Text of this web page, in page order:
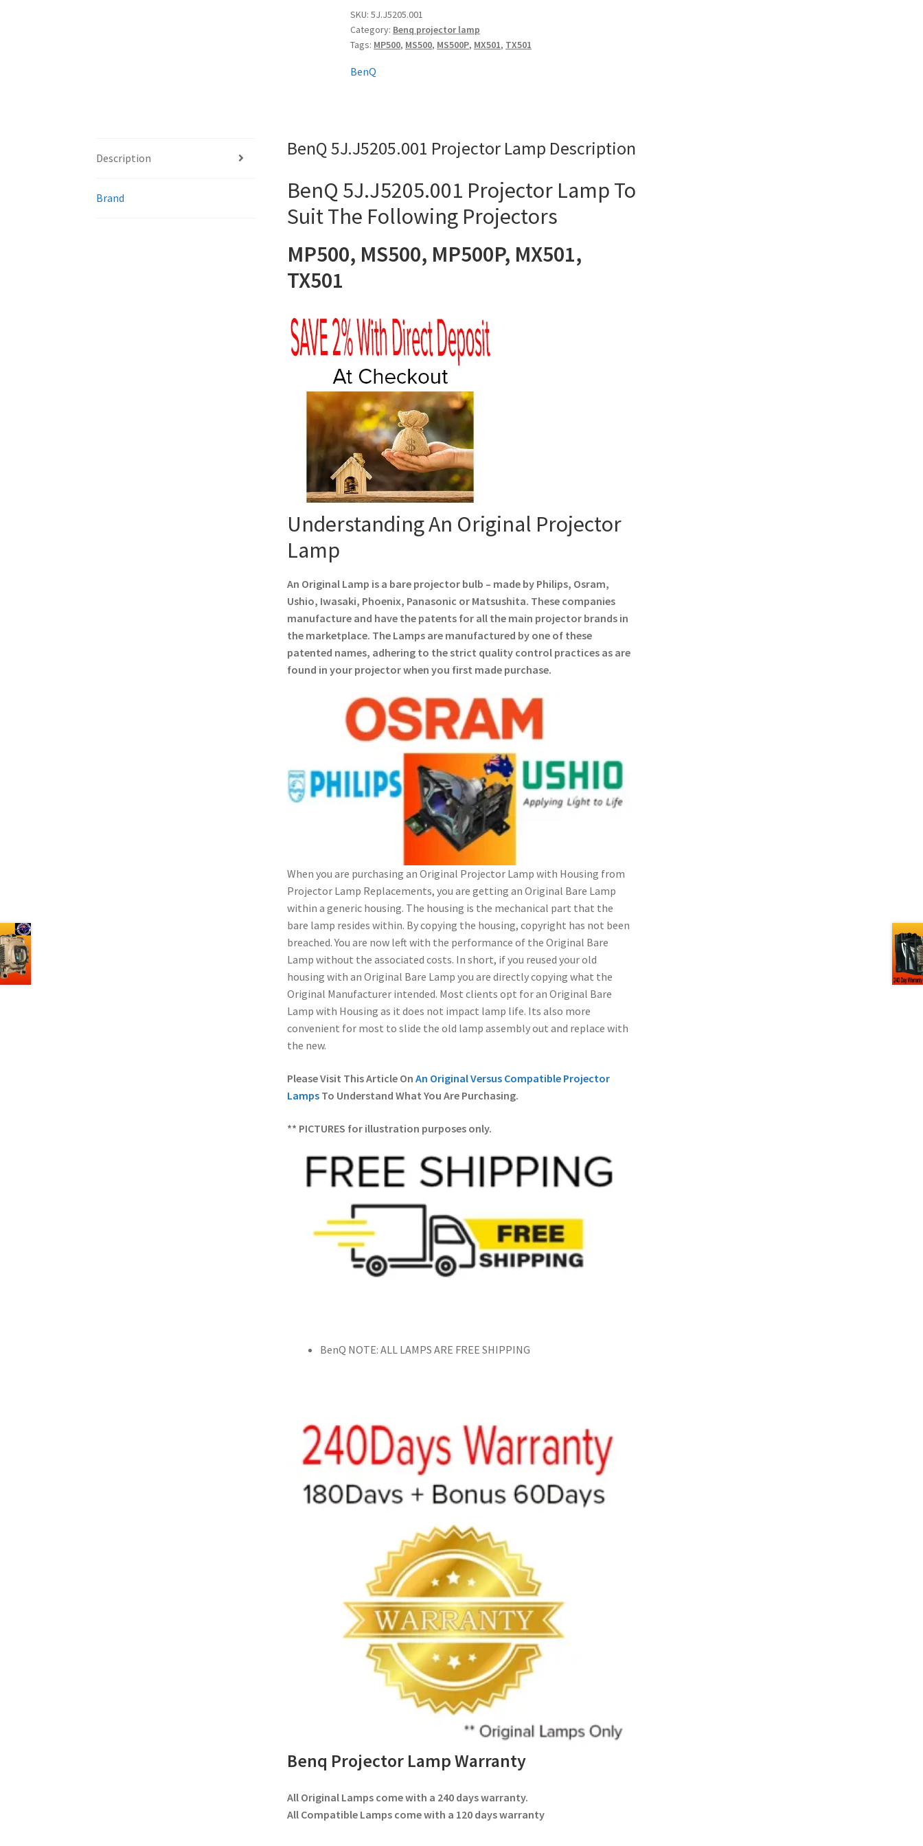
quantity
SKU:5J.J5205.001
Category: Benq projector lamp
Tags: MP500, MS500, MS500P, MX501, TX501
BenQ
Description
Brand
BenQ 5J.J5205.001 Projector Lamp Description
BenQ 5J.J5205.001 Projector Lamp To
Suit The Following Projectors
MP500, MS500, MP500P, MX501,
TX501
Understanding An Original Projector
Lamp
An Original Lamp is a bare projector bulb – made by Philips, Osram,
Ushio, Iwasaki, Phoenix, Panasonic or Matsushita. These companies
manufacture and have the patents for all the main projector brands in
the marketplace. The Lamps are manufactured by one of these
patented names, adhering to the strict quality control practices as are
found in your projector when you first made purchase.
When you are purchasing an Original Projector Lamp with Housing from
Projector Lamp Replacements, you are getting an Original Bare Lamp
within a generic housing. The housing is the mechanical part that the
bare lamp resides within. By copying the housing, copyright has not been
breached. You are now left with the performance of the Original Bare
Lamp without the associated costs. In short, if you reused your old
housing with an Original Bare Lamp you are directly copying what the
Original Manufacturer intended. Most clients opt for an Original Bare
Lamp with Housing as it does not impact lamp life. Its also more
convenient for most to slide the old lamp assembly out and replace with
the new.
Please Visit This Article On An Original Versus Compatible Projector
LampsTo Understand What You Are Purchasing.
** PICTURES for illustration purposes only.
BenQ NOTE: ALL LAMPS ARE FREE SHIPPING
Benq Projector Lamp Warranty
All Original Lamps come with a 240 days warranty.
All Compatible Lamps come with a 120 days warranty